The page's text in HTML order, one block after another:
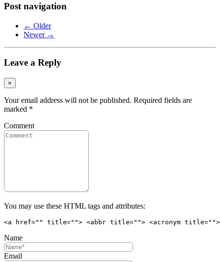
Post navigation
← Older
Newer →
Leave a Reply
×
Your email address will not be published. Required fields are
marked *
Comment
You may use these HTML tags and attributes:
<a href="" title=""> <abbr title=""> <acronym title="">
Name
Email